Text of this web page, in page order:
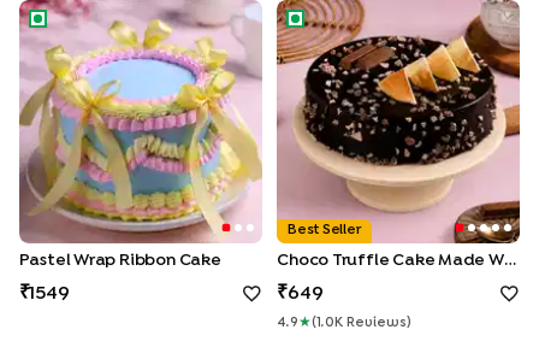
Pastel Wrap Ribbon Cake
Pastel Wrap Ribbon Cake
1549
Choco Truffle Cake made
Best Seller
Choco Truffle Cake Made With KitKat
649
4.9 ★( 1.0K Review S )